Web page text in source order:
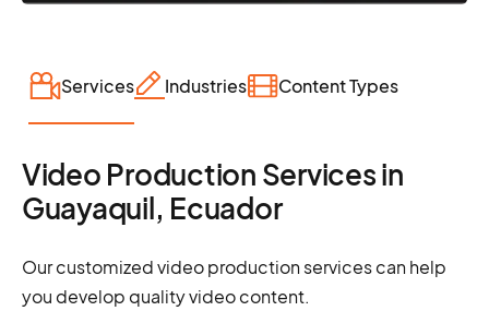
Services Industries Content Types
Video Production Services in
Guayaquil, Ecuador
Our customized video production services can help
you develop quality video content.